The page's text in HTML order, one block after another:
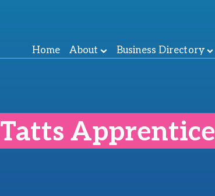
Home About Business Directory
Tatts Apprentice